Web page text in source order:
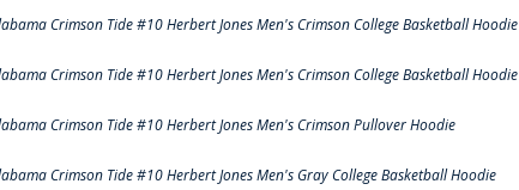
Crimson Tide #10 Herbert Jones Men's Crimson College Basketball Hoodie
Crimson Tide #10 Herbert Jones Men's Crimson College Basketball Hoodie
Crimson Tide #10 Herbert Jones Men's Crimson Pullover Hoodie
Crimson Tide #10 Herbert Jones Men's Gray College Basketball Hoodie